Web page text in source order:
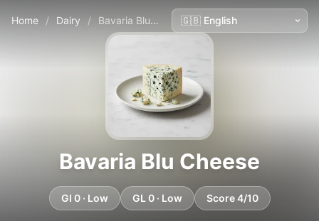
Home / Dairy / Bavaria Blu Cheese
Bavaria Blu Cheese
GI 0 · Low GL 0 · Low Score 4/10